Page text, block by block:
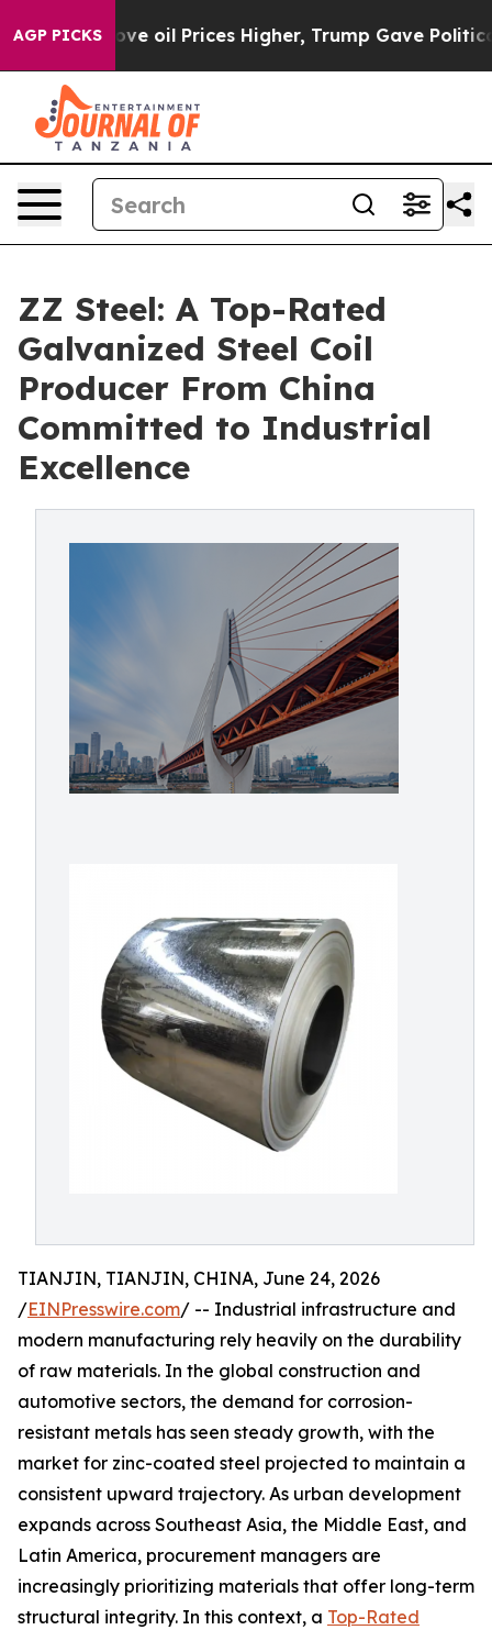
AGP PICKS
oil Prices Higher, Trump Gave Politically
ZZ Steel: A Top-Rated
Galvanized Steel Coil
Producer From China
Committed to Industrial
Excellence
TIANJIN, TIANJIN, CHINA, June 24, 2026
/EINPresswire.com/ -- Industrial infrastructure and
modern manufacturing rely heavily on the durability
of raw materials. In the global construction and
automotive sectors, the demand for corrosion-
resistant metals has seen steady growth, with the
market for zinc-coated steel projected to maintain a
consistent upward trajectory. As urban development
expands across Southeast Asia, the Middle East, and
Latin America, procurement managers are
increasingly prioritizing materials that offer long-term
structural integrity. In this context, a Top-Rated